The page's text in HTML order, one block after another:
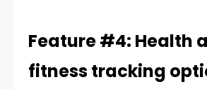
Feature #4: Health
fitness tracking